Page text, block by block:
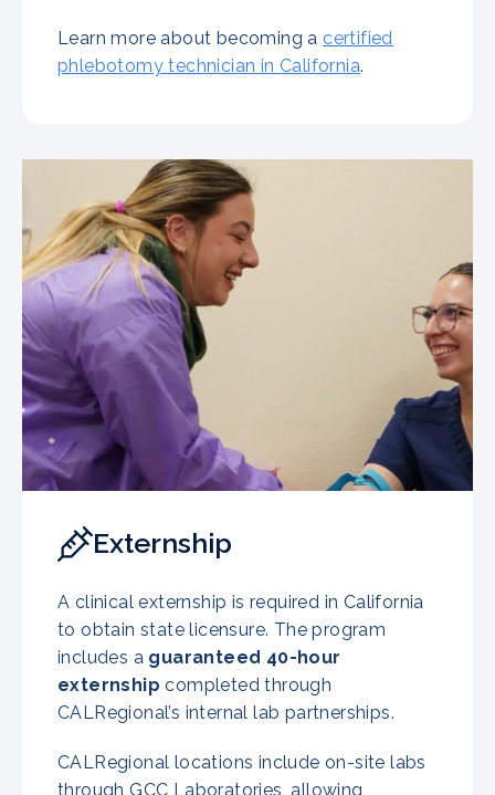
Learn more about becoming a certified
phlebotomy technician in California.
Externship
A clinical externship is required in California
to obtain state licensure. The program
includes a guaranteed 40-hour
externship completed through
CALRegional’s internal lab partnerships.
CALRegional locations include on-site labs
through GCC Laboratories, allowing